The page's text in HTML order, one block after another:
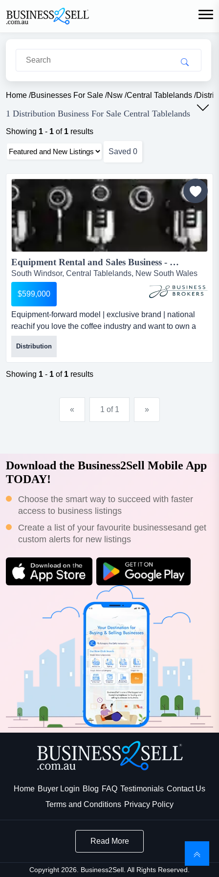
Home /Businesses For Sale /Nsw /Central Tablelands /
1 Distribution Business For Sale Central Tablelands
Showing 1 - 1 of 1 results
Saved 0
Equipment Rental and Sales Business - B2B - Recurring Revenue - Highly Profitable...
South Windsor, Central Tablelands, New South Wales
$599,000
Equipment-forward model | exclusive brand | national
reachif you love the coffee industry and want to own a
business that’s profitable, scalable, equipment-forward
model | exclusive brand | national reachif you love the
coffee industry and want to own a business that’s
profitable, scalable, and different from the rest, this
Distribution
Showing 1 - 1 of 1 results
« 1 of 1 »
Download the Business2Sell Mobile App
TODAY!
Choose the smart way to succeed with faster
access to business listings
Create a list of your favourite businessesand get
custom alerts for new listings
Home Buyer Login Blog FAQ Testimonials Contact Us
Terms and Conditions Privacy Policy
Read More
Copyright 2026. Business2Sell. All Rights Reserved.